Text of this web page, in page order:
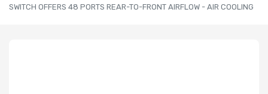
SWITCH OFFERS 48 PORTS REAR-TO-FRONT AIRFLOW - AIR COOLING